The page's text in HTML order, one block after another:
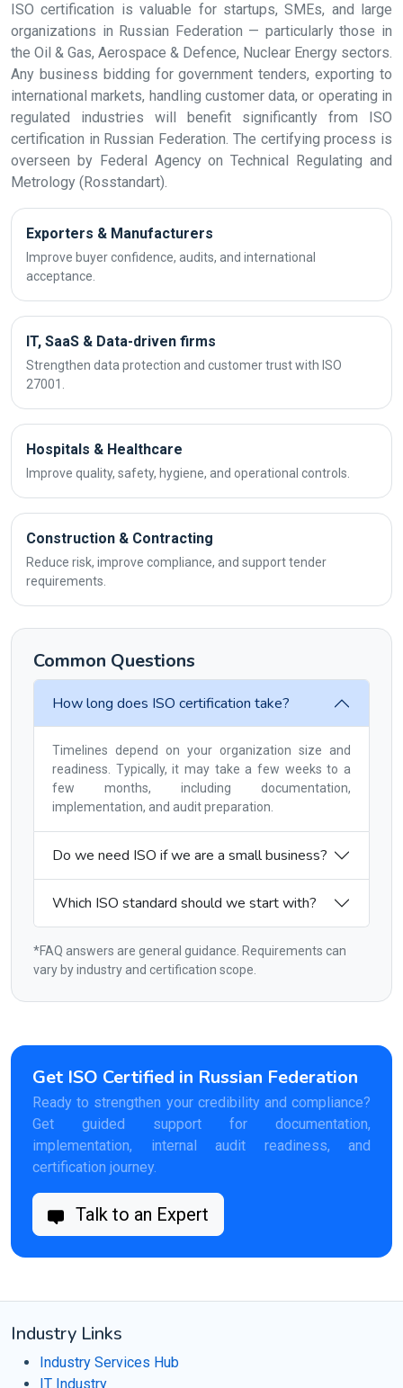
ISO certification is valuable for startups, SMEs, and large
organizations in Russian Federation — particularly those in
the Oil & Gas, Aerospace & Defence, Nuclear Energy sectors.
Any business bidding for government tenders, exporting to
international markets, handling customer data, or operating in
regulated industries will benefit significantly from ISO
certification in Russian Federation. The certifying process is
overseen by Federal Agency on Technical Regulating and
Metrology (Rosstandart).
Exporters & Manufacturers
Improve buyer confidence, audits, and international
acceptance.
IT, SaaS & Data-driven firms
Strengthen data protection and customer trust with ISO
27001.
Hospitals & Healthcare
Improve quality, safety, hygiene, and operational controls.
Construction & Contracting
Reduce risk, improve compliance, and support tender
requirements.
Common Questions
How long does ISO certification take?
Timelines depend on your organization size and
readiness. Typically, it may take a few weeks to a
few months, including documentation,
implementation, and audit preparation.
Do we need ISO if we are a small business?
Which ISO standard should we start with?
*FAQ answers are general guidance. Requirements can
vary by industry and certification scope.
Get ISO Certified in Russian Federation
Ready to strengthen your credibility and compliance?
Get guided support for documentation,
implementation, internal audit readiness, and
certification journey.
Talk to an Expert
Industry Links
Industry Services Hub
IT Industry